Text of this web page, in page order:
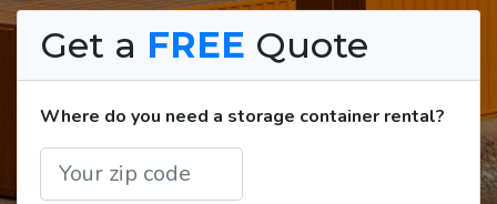
Get a FREE Quote
Where do you need a storage container rental?